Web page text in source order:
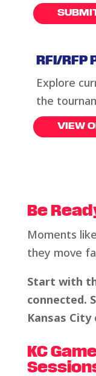
RFI/
Explore
the
VIEW
Be
Moments
they move
Start with
connected.
Kansas City
KC